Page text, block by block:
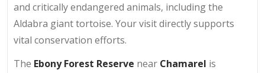
and critically endangered animals, including the
Aldabra giant tortoise. Your visit directly supports
vital conservation efforts.
The Ebony Forest Reserve near Chamarel is